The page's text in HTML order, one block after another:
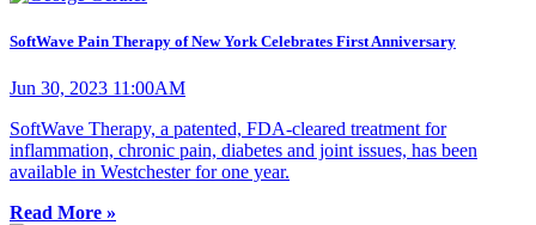
SoftWave Pain Therapy of New York Celebrates First Anniversary
Jun 30, 2023 11:00AM
SoftWave Therapy, a patented, FDA-cleared treatment for
inflammation, chronic pain, diabetes and joint issues, has been
available in Westchester for one year.
Read More »